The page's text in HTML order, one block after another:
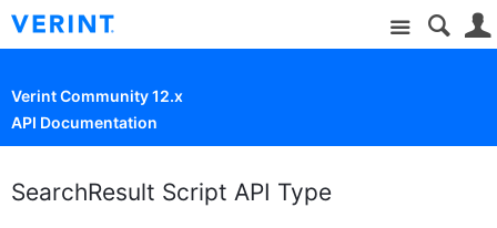
Site
Verint Community 12.x
API Documentation
SearchResult Script API Type